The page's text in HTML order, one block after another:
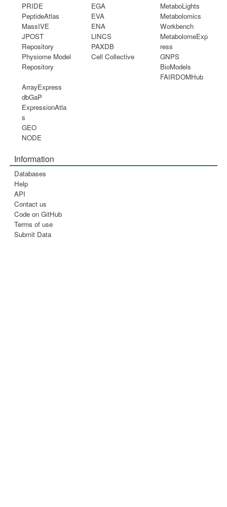
PRIDE
PeptideAtlas
MassIVE
JPOST
Repository
Physiome Model
Repository
EGA
EVA
ENA
LINCS
PAXDB
Cell Collective
MetaboLights
Metabolomics
Workbench
MetabolomeExp
ress
GNPS
BioModels
FAIRDOMHub
ArrayExpress
dbGaP
ExpressionAtla
s
GEO
NODE
Information
Databases
Help
API
Contact us
Code on GitHub
Terms of use
Submit Data